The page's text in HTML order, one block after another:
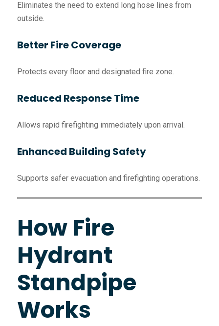
Eliminates the need to extend long hose lines from
outside.
Better Fire Coverage
Protects every floor and designated fire zone.
Reduced Response Time
Allows rapid firefighting immediately upon arrival.
Enhanced Building Safety
Supports safer evacuation and firefighting operations.
How Fire
Hydrant
Standpipe
Works